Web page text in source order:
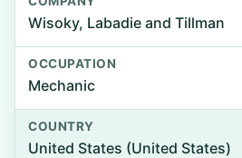
Wisoky, Labadie and Tillman
OCCUPATION
Mechanic
COUNTRY
United States (United States)